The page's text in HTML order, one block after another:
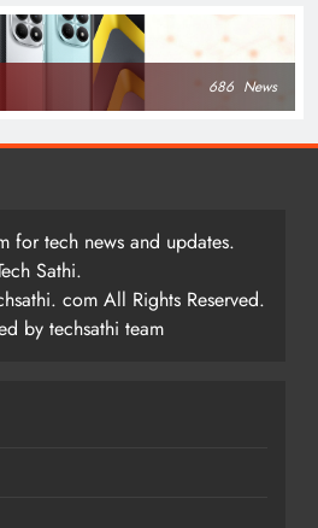
686 News
for tech news and updates.
Sathi.
com All Rights Reserved.
by techsathi team